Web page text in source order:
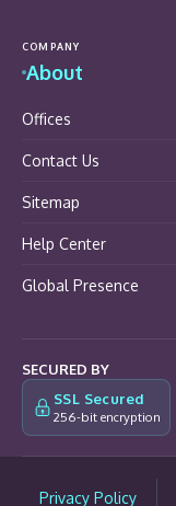
COMPANY
About
Offices
Contact Us
Sitemap
Help Center
Global Presence
SECURED BY
SSL Secured
256-bit encryption
Privacy Policy